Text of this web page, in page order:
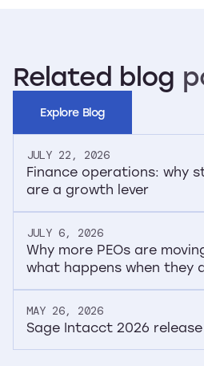
Related blog
Explore Blog
JULY 22, 2026
Finance operations: why
are a growth lever
JULY 6, 2026
Why more PEOs are
what happens when they
MAY 26, 2026
Sage Intacct 2026